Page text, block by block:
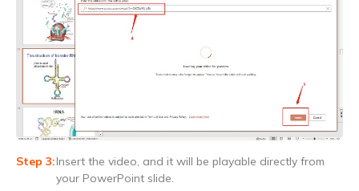
Insert the video, and it will be playable directly from
your PowerPoint slide.